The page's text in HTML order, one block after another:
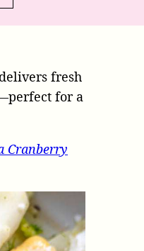
fresh
for a
Cranberry